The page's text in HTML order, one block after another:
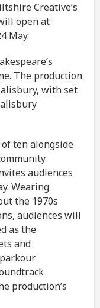
Creative’s
open at
May.
The production
with set
ten alongside
audiences
Wearing
the 1970s
audiences will
as the
and
production’s